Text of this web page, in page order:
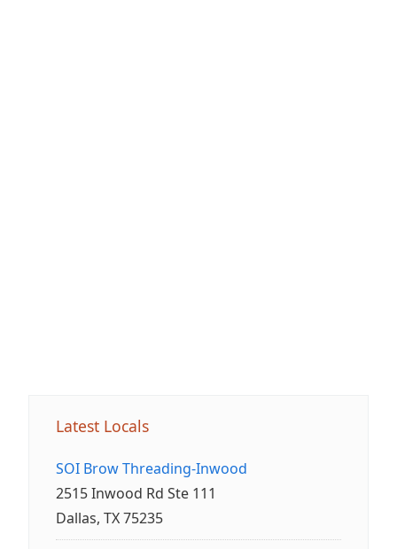
Latest Locals
SOI Brow Threading-Inwood
2515 Inwood Rd Ste 111
Dallas, TX 75235